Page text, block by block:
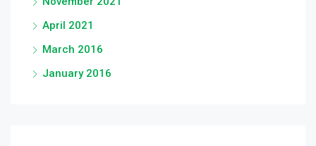
April 2021
March 2016
January 2016